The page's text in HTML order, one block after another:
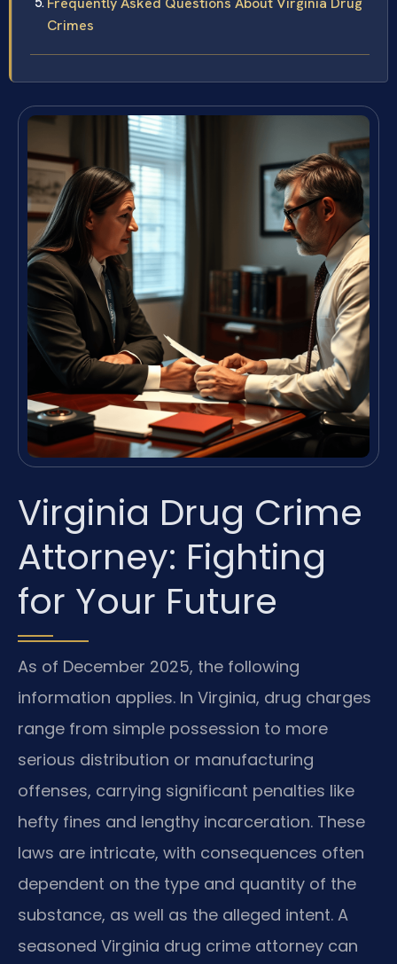
Crimes
Virginia Drug Crime
Attorney: Fighting
for Your Future
As of December 2025, the following
information applies. In Virginia, drug charges
range from simple possession to more
serious distribution or manufacturing
offenses, carrying significant penalties like
hefty fines and lengthy incarceration. These
laws are intricate, with consequences often
dependent on the type and quantity of the
substance, as well as the alleged intent. A
seasoned Virginia drug crime attorney can